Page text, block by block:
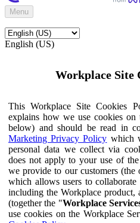
Menu
English (US)
Workplace Site
This Workplace Site Cookies
explains how we use cookies on
below) and should be read in
Marketing Privacy Policy which
personal data we collect via
does not apply to your use of
we provide to our customers
which allows users to
including the Workplace product,
(together the "Workplace
use cookies on the Workplace